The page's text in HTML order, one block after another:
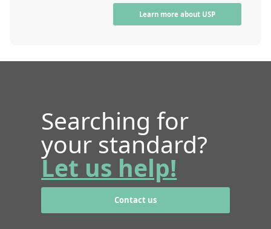
Learn more about USP
Searching for
your standard?
Let us help!
Contact us